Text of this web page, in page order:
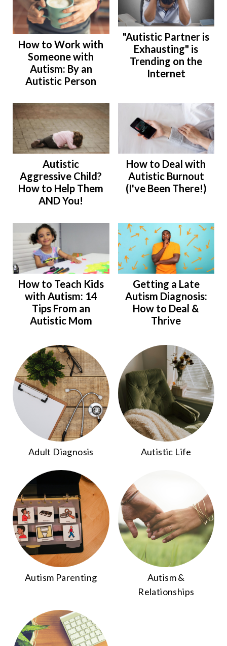
How to Work with
Someone with
Autism: By an
Autistic Person
"Autistic Partner is
Exhausting" is
Trending on the
Internet
Autistic
Aggressive Child?
How to Help Them
AND You!
How to Deal with
Autistic Burnout
(I've Been There!)
How to Teach Kids
with Autism: 14
Tips From an
Autistic Mom
Getting a Late
Autism Diagnosis:
How to Deal &
Thrive
Adult Diagnosis Autistic Life
Autism Parenting
Autism &
Relationships